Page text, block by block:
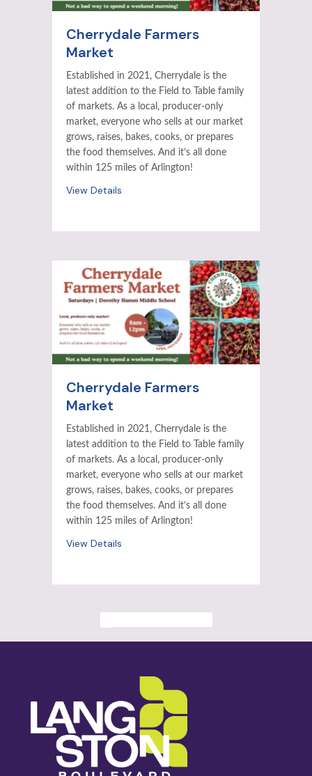
Cherrydale Farmers
Market
Established in 2021, Cherrydale is the
latest addition to the Field to Table family
of markets. As a local, producer-only
market, everyone who sells at our market
grows, raises, bakes, cooks, or prepares
the food themselves. And it’s all done
within 125 miles of Arlington!
View Details
Cherrydale Farmers
Market
Established in 2021, Cherrydale is the
latest addition to the Field to Table family
of markets. As a local, producer-only
market, everyone who sells at our market
grows, raises, bakes, cooks, or prepares
the food themselves. And it’s all done
within 125 miles of Arlington!
View Details